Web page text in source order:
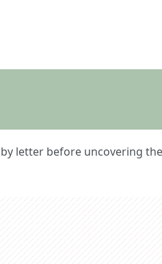
letter before uncovering